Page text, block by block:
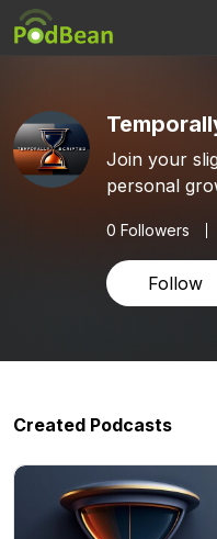
Join your
personal
0 Followers
Follow
Created Podcasts